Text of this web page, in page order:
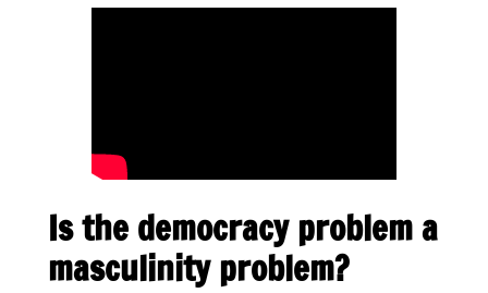
Is the democracy problem a
masculinity problem?